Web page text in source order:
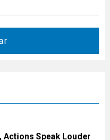
Actions Speak Louder